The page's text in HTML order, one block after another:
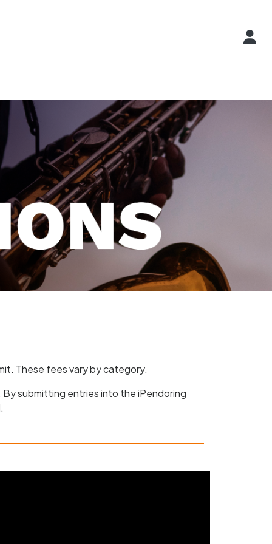
These fees vary by category.
submitting entries into the iPendoring